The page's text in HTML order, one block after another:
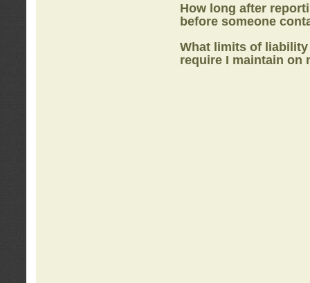
How long after
before someone
What limits of
require I maintain on